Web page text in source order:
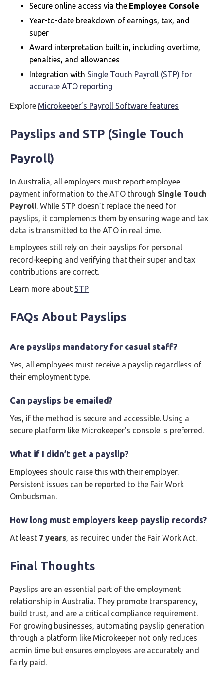
Secure online access via the Employee Console
Year-to-date breakdown of earnings, tax, and
super
Award interpretation built in, including overtime,
penalties, and allowances
Integration with Single Touch Payroll (STP) for
accurate ATO reporting
Explore Microkeeper’s Payroll Software features
Payslips and STP (Single Touch
Payroll)
In Australia, all employers must report employee
payment information to the ATO through Single Touch
Payroll. While STP doesn’t replace the need for
payslips, it complements them by ensuring wage and tax
data is transmitted to the ATO in real time.
Employees still rely on their payslips for personal
record-keeping and verifying that their super and tax
contributions are correct.
Learn more about STP
FAQs About Payslips
Are payslips mandatory for casual staff?
Yes, all employees must receive a payslip regardless of
their employment type.
Can payslips be emailed?
Yes, if the method is secure and accessible. Using a
secure platform like Microkeeper’s console is preferred.
What if I didn’t get a payslip?
Employees should raise this with their employer.
Persistent issues can be reported to the Fair Work
Ombudsman.
How long must employers keep payslip records?
At least 7 years, as required under the Fair Work Act.
Final Thoughts
Payslips are an essential part of the employment
relationship in Australia. They promote transparency,
build trust, and are a critical compliance requirement.
For growing businesses, automating payslip generation
through a platform like Microkeeper not only reduces
admin time but ensures employees are accurately and
fairly paid.